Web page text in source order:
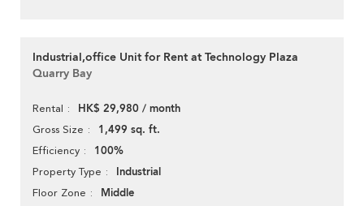
Industrial,office Unit for Rent at Technology Plaza
Quarry Bay
Rental HK$ 29,980 / month
Gross Size 1,499 sq. ft.
Efficiency 100%
Property Type Industrial
Floor Zone Middle